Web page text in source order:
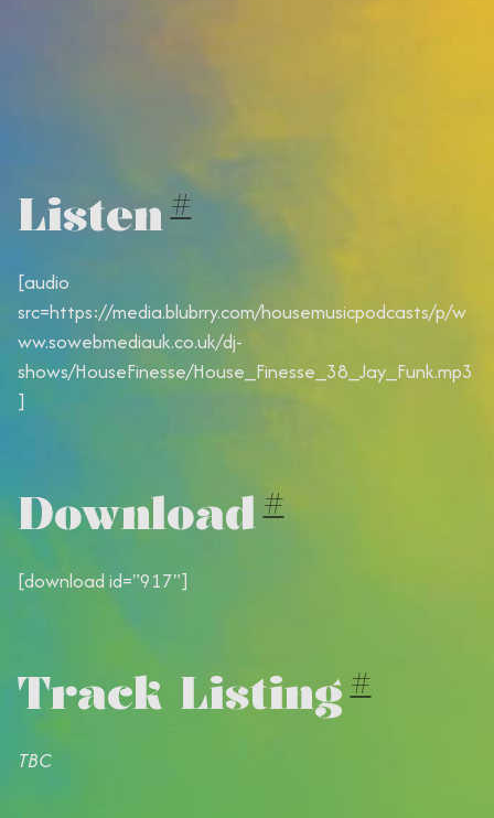
Listen #
[audio
src=https://media.blubrry.com/housemusicpodcasts/p/w
ww.sowebmediauk.co.uk/dj-
shows/HouseFinesse/House_Finesse_38_Jay_Funk.mp3
]
Download #
[download id="917"]
Track Listing #
TBC